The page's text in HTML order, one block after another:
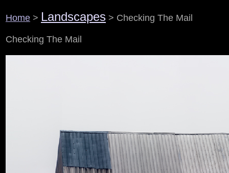
Home > Landscapes > Checking The Mail
Checking The Mail